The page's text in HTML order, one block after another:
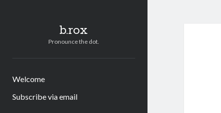
b.rox
Pronounce the dot.
Welcome
Subscribe via email